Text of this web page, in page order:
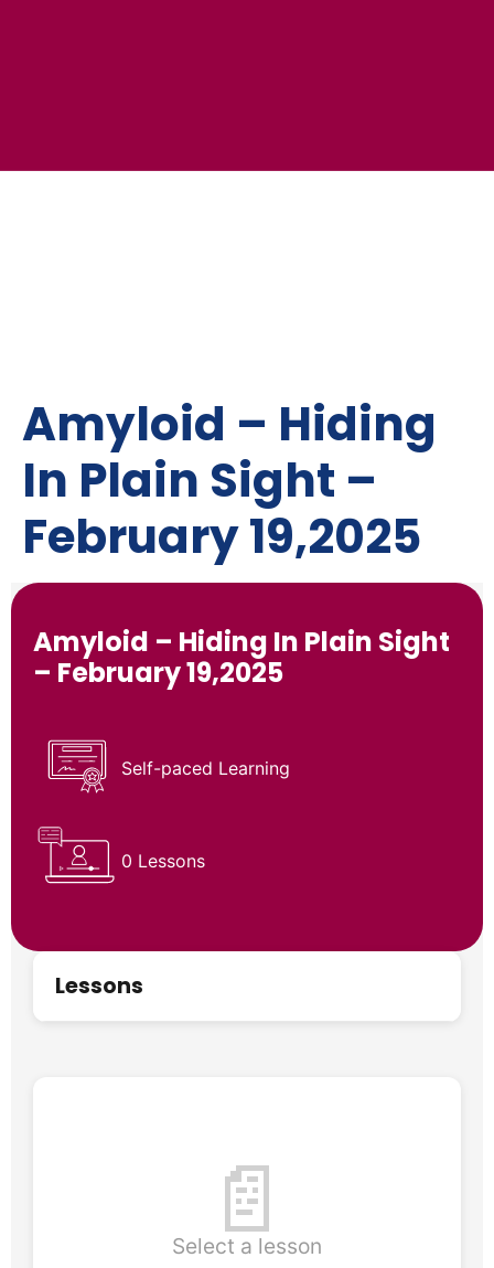
Amyloid – Hiding
In Plain Sight –
February 19,2025
Amyloid – Hiding In Plain Sight
– February 19,2025
Self-paced Learning
0 Lessons
Lessons
📄
Select a lesson